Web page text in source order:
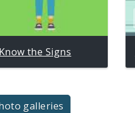
the Signs
galleries